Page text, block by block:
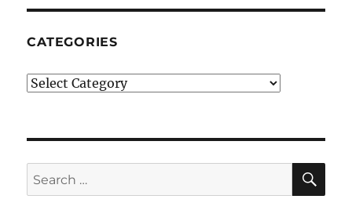
CATEGORIES
Categories
Search
for: